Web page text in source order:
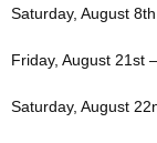
Saturday, August
Friday, August 21st
Saturday, August